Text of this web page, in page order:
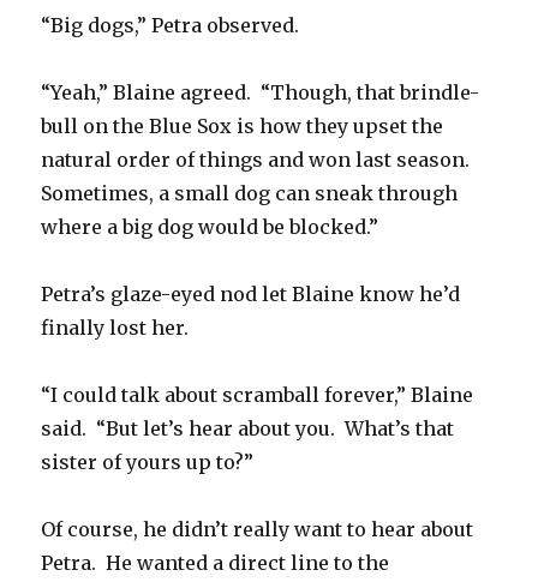
“Big dogs,” Petra observed.
“Yeah,” Blaine agreed. “Though, that brindle-
bull on the Blue Sox is how they upset the
natural order of things and won last season.
Sometimes, a small dog can sneak through
where a big dog would be blocked.”
Petra’s glaze-eyed nod let Blaine know he’d
finally lost her.
“I could talk about scramball forever,” Blaine
said. “But let’s hear about you. What’s that
sister of yours up to?”
Of course, he didn’t really want to hear about
Petra. He wanted a direct line to the